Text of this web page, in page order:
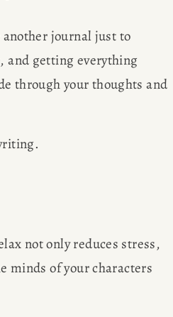
another journal just to
and getting everything
through your thoughts and
not only reduces stress,
minds of your characters